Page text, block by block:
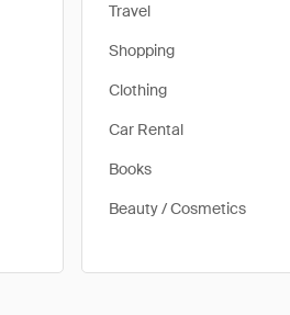
Travel
Shopping
Clothing
Car Rental
Books
Beauty / Cosmetics